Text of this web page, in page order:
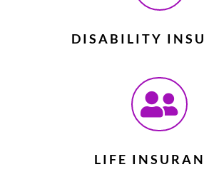
DISABILITY

LIFE